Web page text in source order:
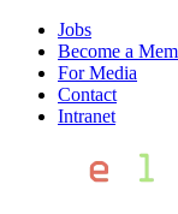
Jobs
Become a
For Media
Contact
Intranet